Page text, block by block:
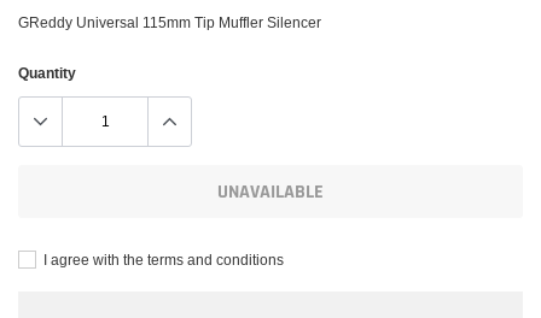
GReddy Universal 115mm Tip Muffler Silencer
Quantity
UNAVAILABLE
I agree with the terms and conditions